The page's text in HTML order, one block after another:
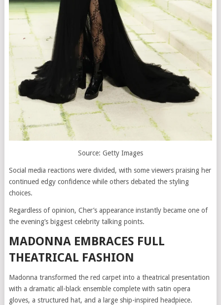
Source: Getty Images
Social media reactions were divided, with some viewers praising her
continued edgy confidence while others debated the styling
choices.
Regardless of opinion, Cher’s appearance instantly became one of
the evening’s biggest celebrity talking points.
MADONNA EMBRACES FULL
THEATRICAL FASHION
Madonna transformed the red carpet into a theatrical presentation
with a dramatic all-black ensemble complete with satin opera
gloves, a structured hat, and a large ship-inspired headpiece.